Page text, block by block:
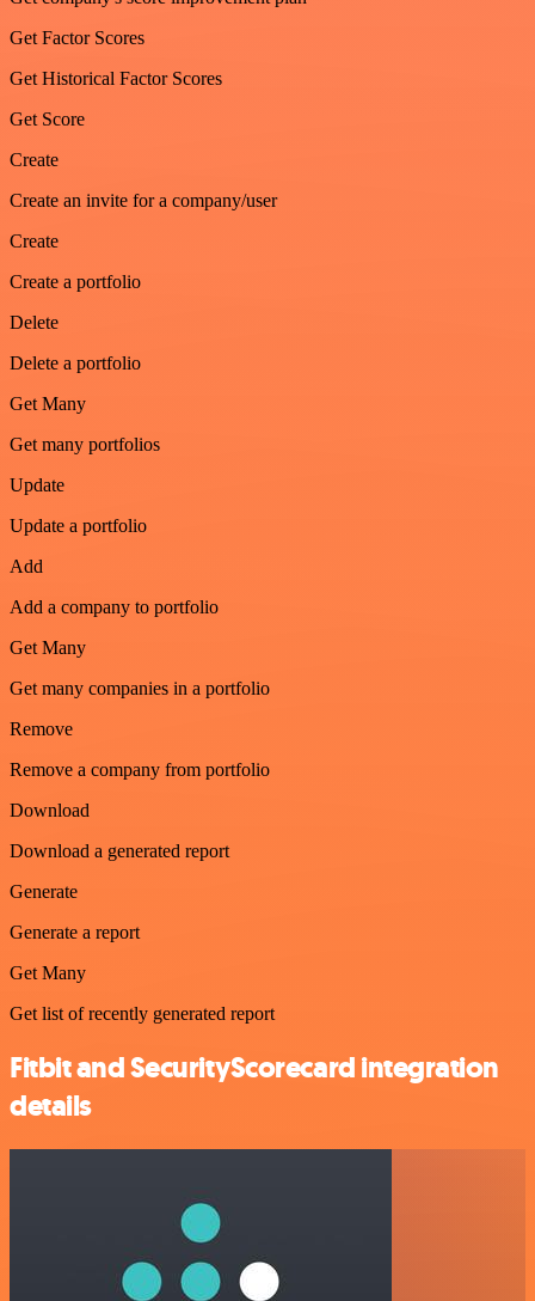
Get Factor Scores
Get Historical Factor Scores
Get Score
Create
Create an invite for a company/user
Create
Create a portfolio
Delete
Delete a portfolio
Get Many
Get many portfolios
Update
Update a portfolio
Add
Add a company to portfolio
Get Many
Get many companies in a portfolio
Remove
Remove a company from portfolio
Download
Download a generated report
Generate
Generate a report
Get Many
Get list of recently generated report
Fitbit and SecurityScorecard integration
details